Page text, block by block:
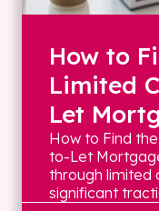
How to
Limited
Let
How to Find
to-Let
through limited
significant